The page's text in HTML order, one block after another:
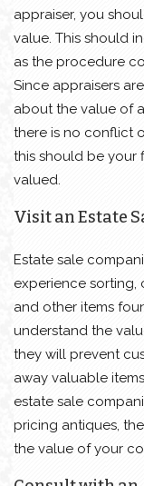
appraiser, you
value. This should
as the procedure
Since appraisers
about the value of
there is no conflict
this should be your
valued.
Visit an Estate
Estate sale
experience sorting,
and other items
understand the
they will prevent
away valuable
estate sale
pricing antiques,
the value of your